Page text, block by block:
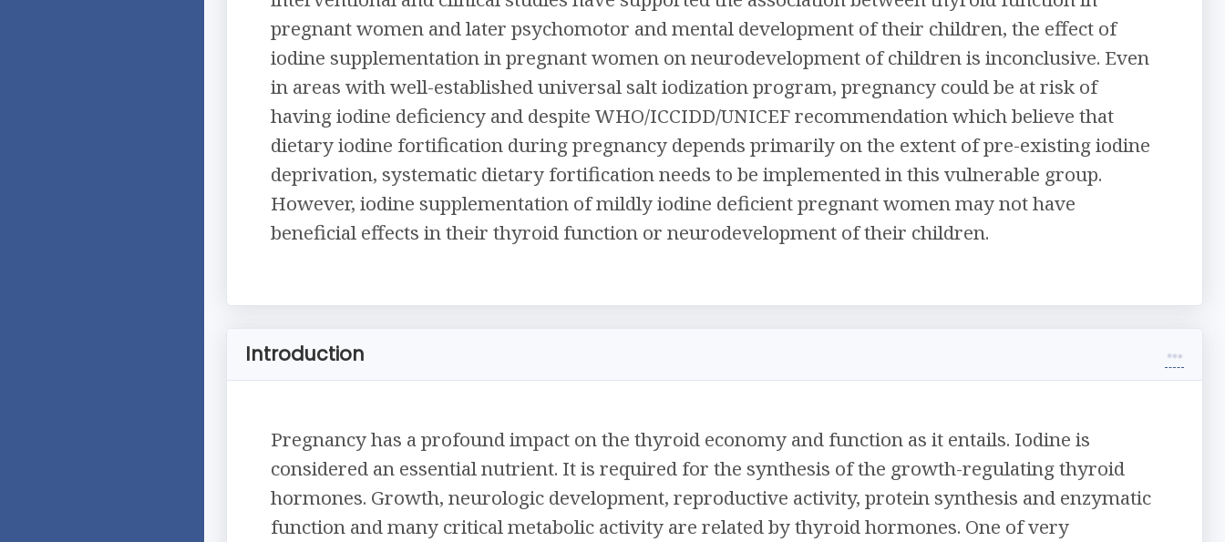
pregnant women and later psychomotor and mental development of their children, the effect of
iodine supplementation in pregnant women on neurodevelopment of children is inconclusive. Even
in areas with well-established universal salt iodization program, pregnancy could be at risk of
having iodine deficiency and despite WHO/ICCIDD/UNICEF recommendation which believe that
dietary iodine fortification during pregnancy depends primarily on the extent of pre-existing iodine
deprivation, systematic dietary fortification needs to be implemented in this vulnerable group.
However, iodine supplementation of mildly iodine deficient pregnant women may not have
beneficial effects in their thyroid function or neurodevelopment of their children.
Introduction
Pregnancy has a profound impact on the thyroid economy and function as it entails. Iodine is
considered an essential nutrient. It is required for the synthesis of the growth-regulating thyroid
hormones. Growth, neurologic development, reproductive activity, protein synthesis and enzymatic
function and many critical metabolic activity are related by thyroid hormones. One of very